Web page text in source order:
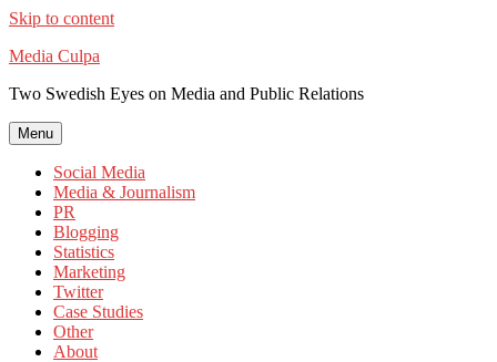
Skip to content
Media Culpa
Two Swedish Eyes on Media and Public Relations
Menu
Social Media
Media & Journalism
PR
Blogging
Statistics
Marketing
Twitter
Case Studies
Other
About